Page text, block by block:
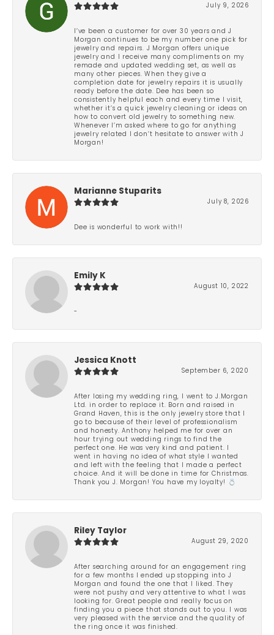
July 9, 2026
I’ve been a customer for over 30 years and J
Morgan continues to be my number one pick for
jewelry and repairs. J Morgan offers unique
jewelry and I receive many compliments on my
remade and updated wedding set, as well as
many other pieces. When they give a
completion date for jewelry repairs it is usually
ready before the date. Dee has been so
consistently helpful each and every time I visit,
whether it’s a quick jewelry cleaning or ideas on
how to convert old jewelry to something new.
Whenever I’m asked where to go for anything
jewelry related I don’t hesitate to answer with J
Morgan!
Marianne Stuparits
July 8, 2026
Dee is wonderful to work with!!
Emily K
August 10, 2022
-
Jessica Knott
September 6, 2020
After losing my wedding ring, I went to J.Morgan
Ltd. in order to replace it. Born and raised in
Grand Haven, this is the only jewelry store that I
go to because of their level of professionalism
and honesty. Anthony helped me for over an
hour trying out wedding rings to find the
perfect one. He was very kind and patient. I
went in having no idea of what style I wanted
and left with the feeling that I made a perfect
choice. And it will be done in time for Christmas.
Thank you J. Morgan! You have my loyalty! 💍
Riley Taylor
August 29, 2020
After searching around for an engagement ring
for a few months I ended up stopping into J
Morgan and found the one that I liked. They
were not pushy and very attentive to what I was
looking for. Great people and really focus on
finding you a piece that stands out to you. I was
very pleased with the service and the quality of
the ring once it was finished.